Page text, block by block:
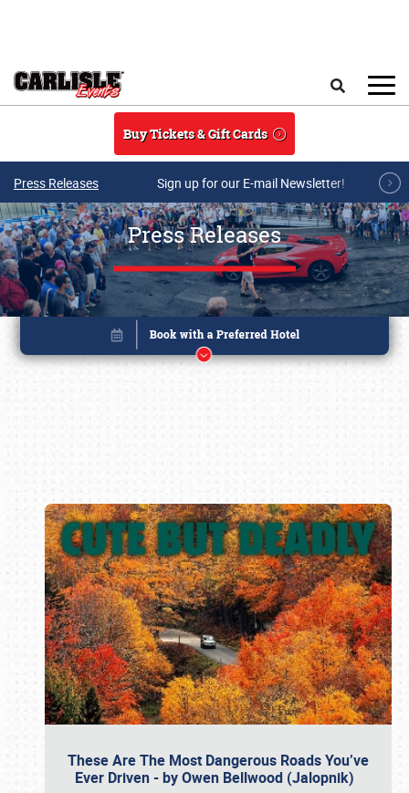
Buy Tickets & Gift Cards
Press Releases Sign up for our E-mail Newsletter!
Press Releases
These Are The Most Dangerous Roads You’ve
Ever Driven - by Owen Bellwood (Jalopnik)
Book online or call (800) 216-1876